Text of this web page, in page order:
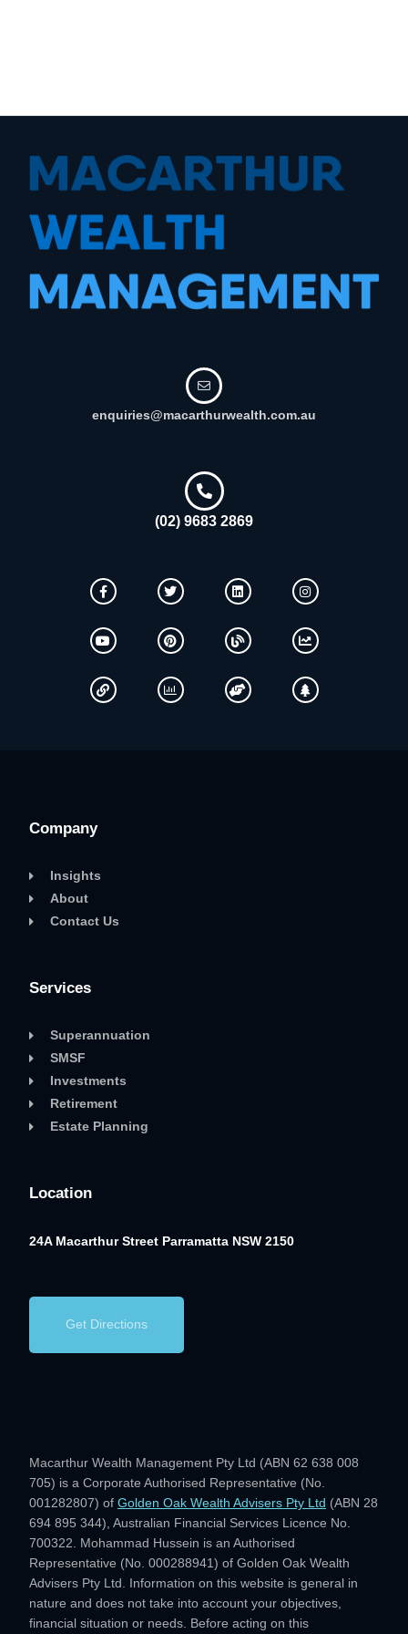
enquiries@macarthurwealth.com.au
(02) 9683 2869
Company
Insights
About
Contact Us
Services
Superannuation
SMSF
Investments
Retirement
Estate Planning
Location
24A Macarthur Street Parramatta NSW 2150
Get Directions
Macarthur Wealth Management Pty Ltd (ABN 62 638 008
705) is a Corporate Authorised Representative (No.
001282807) of Golden Oak Wealth Advisers Pty Ltd (ABN 28
694 895 344), Australian Financial Services Licence No.
700322. Mohammad Hussein is an Authorised
Representative (No. 000288941) of Golden Oak Wealth
Advisers Pty Ltd. Information on this website is general in
nature and does not take into account your objectives,
financial situation or needs. Before acting on this